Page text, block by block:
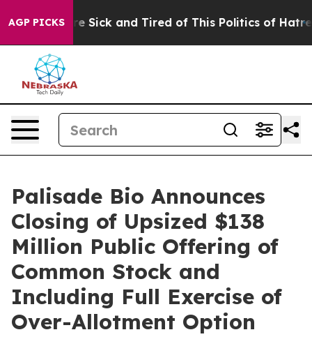
AGP PICKSAre Sick and Tired of This Politics of Hatred”
Palisade Bio Announces
Closing of Upsized $138
Million Public Offering of
Common Stock and
Including Full Exercise of
Over-Allotment Option